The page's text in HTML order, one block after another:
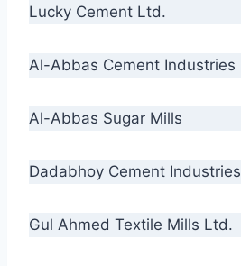
Lucky Cement Ltd.
Al-Abbas Cement Industries
Al-Abbas Sugar Mills
Dadabhoy Cement Industries
Gul Ahmed Textile Mills Ltd.